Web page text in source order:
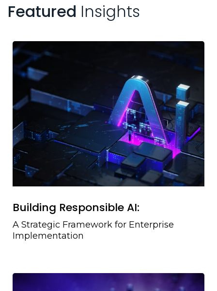
Featured Insights
Building Responsible AI:
A Strategic Framework for Enterprise
Implementation